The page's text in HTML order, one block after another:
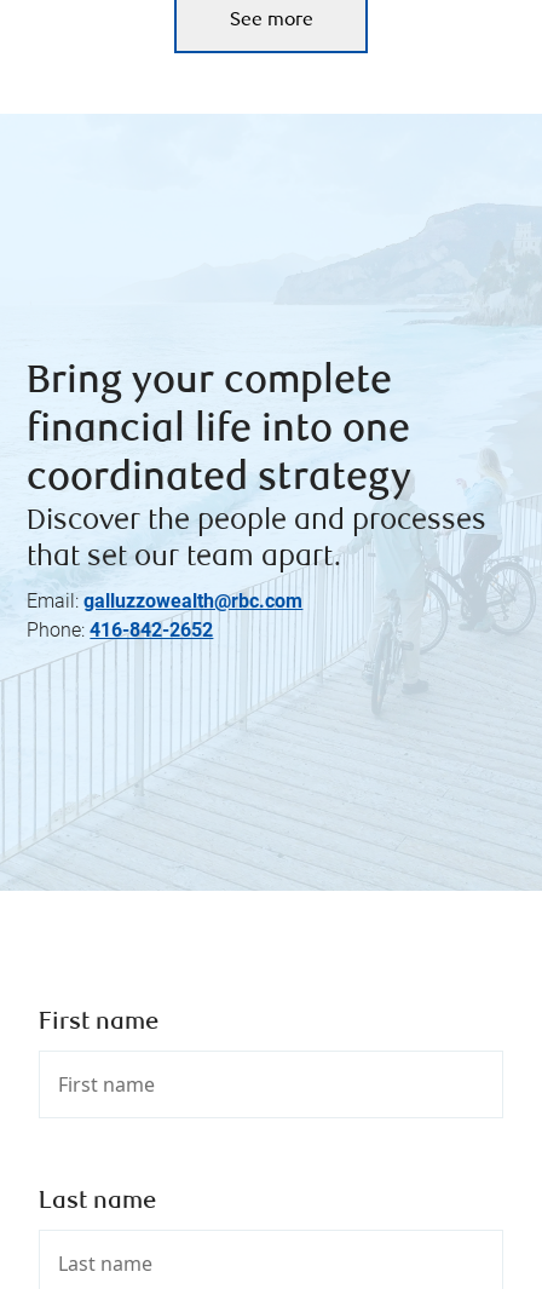
See more
Bring your complete
financial life into one
coordinated strategy
Discover the people and processes
that set our team apart.
Email: galluzzowealth@rbc.com
Phone: 416-842-2652
First name
Last name